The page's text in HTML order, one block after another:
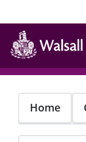
Skip
main
content
Home